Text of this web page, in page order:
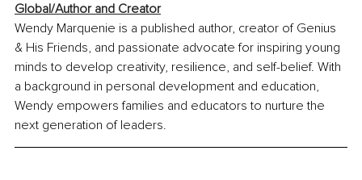
Global/Author and Creator
Wendy Marquenie is a published author, creator of Genius
& His Friends, and passionate advocate for inspiring young
minds to develop creativity, resilience, and self-belief. With
a background in personal development and education,
Wendy empowers families and educators to nurture the
next generation of leaders.